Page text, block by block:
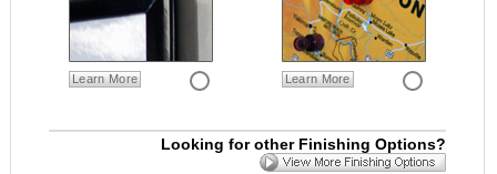
Learn More Learn More
Looking for other Finishing Options?